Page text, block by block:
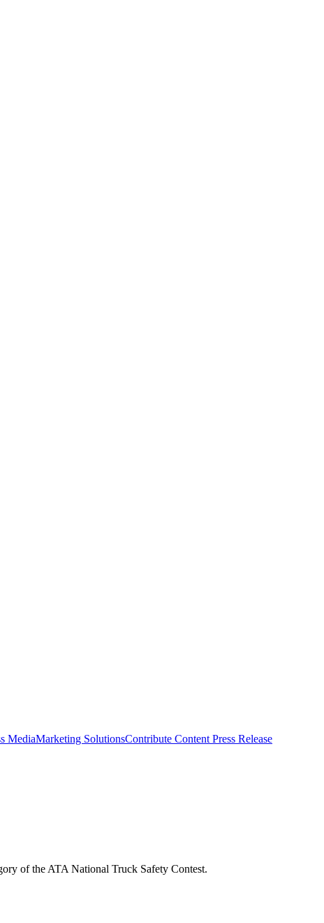
MediaMarketing SolutionsContribute Content Press Release
of the ATA National Truck Safety Contest.